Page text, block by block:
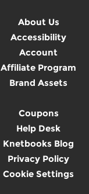
About Us
Accessibility
Account
Affiliate Program
Brand Assets
Coupons
Help Desk
Knetbooks Blog
Privacy Policy
Cookie Settings